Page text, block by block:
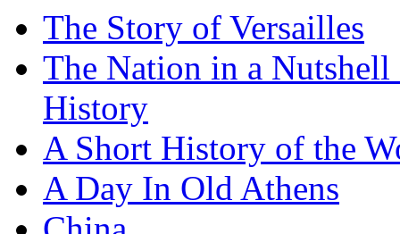
The Story of Versailles
The Nation in a
History
A Short History of the
A Day In Old Athens